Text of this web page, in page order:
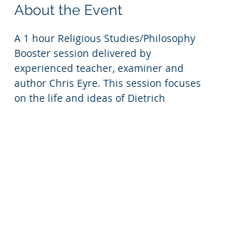
About the Event
A 1 hour Religious Studies/Philosophy
Booster session delivered by
experienced teacher, examiner and
author Chris Eyre. This session focuses
on the life and ideas of Dietrich